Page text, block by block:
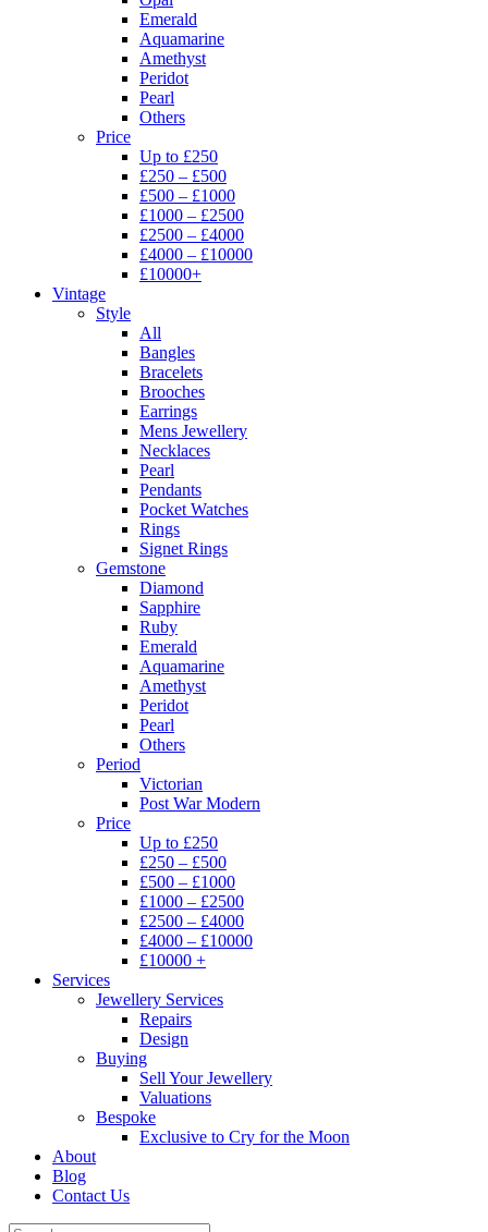
Emerald
Aquamarine
Amethyst
Peridot
Pearl
Others
Price
Up to £250
£250 – £500
£500 – £1000
£1000 – £2500
£2500 – £4000
£4000 – £10000
£10000+
Vintage
Style
All
Bangles
Bracelets
Brooches
Earrings
Mens Jewellery
Necklaces
Pearl
Pendants
Pocket Watches
Rings
Signet Rings
Gemstone
Diamond
Sapphire
Ruby
Emerald
Aquamarine
Amethyst
Peridot
Pearl
Others
Period
Victorian
Post War Modern
Price
Up to £250
£250 – £500
£500 – £1000
£1000 – £2500
£2500 – £4000
£4000 – £10000
£10000 +
Services
Jewellery Services
Repairs
Design
Buying
Sell Your Jewellery
Valuations
Bespoke
Exclusive to Cry for the Moon
About
Blog
Contact Us